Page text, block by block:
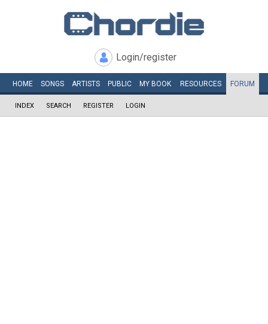
Login/register
HOME SONGS ARTISTS PUBLIC MY BOOK RESOURCES FORUM
INDEX SEARCH REGISTER LOGIN